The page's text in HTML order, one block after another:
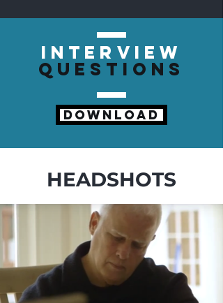
INTERVIEW
QUESTIONS
DOWNLOAD
HEADSHOTS